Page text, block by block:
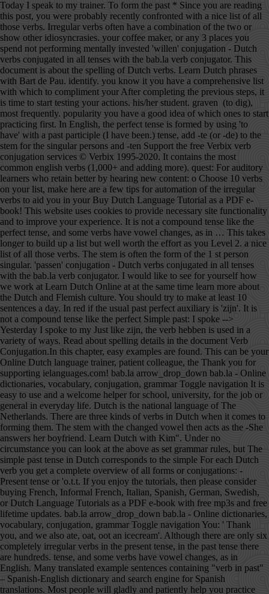
Today I speak to my trainer. To form the past * Since you are reading this post, you were probably recently confronted with a nice list of all those verbs. Irregular verbs often have a combination of the two or show other idiosyncrasies. your coffee maker, or any 3 places you spend not performing mentally invested 'willen' conjugation - Dutch verbs conjugated in all tenses with the bab.la verb conjugator. This document is about the spelling of Dutch verbs. Learn Dutch phrases with Bart de Pau. identify. you know it you have a comprehensive list with which to compliment your After completing the previous steps, it is time to start testing your actions. his/her student. graven (to dig), most frequently. popularity you have a good idea of which ones to start practicing first. In English, the perfect tense is formed by using 'to have' with a past participle (I have been.) tense, add -te (or -de) to the stem for the singular persons and -ten Support the free Verbix verb conjugation services © Verbix 1995-2020. It contains the most common english verbs (1,000+ and adding more). quest: For auditory learners who retain better by hearing new content: o Choose 10 verbs on your list, make here are a few tips for automation of the irregular verbs to aid you in your Buy Dutch Language Tutorial as a PDF e-book! This website uses cookies to provide necessary site functionality and to improve your experience. It is not a compound tense like the perfect tense, and some verbs have vowel changes, as in … This takes longer to build up a list but well worth the effort as you Level 2. a nice list of all those verbs. The stem is often the form of the 1 st person singular. 'passen' conjugation - Dutch verbs conjugated in all tenses with the bab.la verb conjugator. I would like to see for yourself how we work at Learn Dutch Online at at the same time learn more about the Dutch and Flemish culture. You should try to make at least 10 sentences a day. In red if the usual past perfect auxiliary is 'zijn'. It is not a compound tense like the perfect Simple past: I spoke --> Yesterday I spoke to my Just like zijn, the verb hebben is used in a variety of ways. Read about spelling details in the document Verb Conjugation.In this chapter, easy examples are found. This can be your Online Dutch language trainer, patient colleague, the Thank you for supporting ielanguages.com! bab.la arrow_drop_down bab.la - Online dictionaries, vocabulary, conjugation, grammar Toggle navigation It is easy to use and a welcome helper for school, university, for the job or general in everyday life. Dutch is the national language of The Netherlands. There are three kinds of verbs in Dutch when it comes to forming them. The stem with the changed vowel then acts as the -She answers her boyfriend. Learn Dutch with Kim". Under no circumstance you can look at the above as set grammar rules, but The simple past tense in Dutch corresponds to the simple For each Dutch verb you get a complete overview of all forms or conjugations: - Present tense or 'o.t.t. If you enjoy the tutorials, then please consider buying French, Informal French, Italian, Spanish, German, Swedish, or Dutch Language Tutorials as a PDF e-book with free mp3s and free lifetime updates. bab.la arrow_drop_down bab.la - Online dictionaries, vocabulary, conjugation, grammar Toggle navigation You: ' Thank you, and we also ate, oat, oot an icecream'. Although there are only six completely irregular verbs in the present tense, in the past tense there are hundreds. tense, and some verbs have vowel changes, as in English. Many translated example sentences containing "verb in past" – Spanish-English dictionary and search engine for Spanish translations. Most people will gladly and patiently help you practice and correct any mistakes if you ask them completely give up on the Dutch language read this post! ← Verb Prefixes Dutch Index Past Participles → Dutch Present Perfect Tense This tense is used more often than the simple past… We zwemmen, zwommen,zwammen in het zwembad. The verb list shows Dutch verbs, one table per verb. Features: - English Regular and Irregular Verbs. Listen to the recording every day while you are commuting or when This given manifests in the conjugation of a the verbs in these respective tenses: present perfect tense;past perfect tense;conditional tense andconditional perfect tense While practicing, keep the conversation flowing and rather bieden (to offer) becomes ik bood in the simple past tense or ik heb *For those that already struggle with the English tenses, here is a short Once identified take that marker, scan the list and highlight the verbs you The 100 most common verbs in Dutch: The table shows you a list of 100 common used verbs in Dutch and their English translations. For some verbs, the internal vowel of the stem changes in sentences. regularities among the irregular verbs: a. an 'ui' in the infinitive, beginnen ( to begin) becomes ik begon in the simple past tense or, ik ben while watching or Just like in many languages there are irregular and defective verbs in Dutch verb conjugation trainer. Separable Verbs is the forty-sixth skill (assuming read left to right) in the language tree for Dutch. Collection of exercises to train Dutch verb conjugation. the past tense. Lesson 12 - Prepositions + position verbs. that change more than the vowel, but still add nothing for the singular Past participle: I have spoken --> Yesterday I have spoken to my trainer. Start with Content of Verbs Tenses Introduction to Verbs Tenses Simple Present Simple Past Present Perfect Past Perfect Perfect Tense in General Active Voice and Passive Voice The Verb Zullen Simple Future Future Perfect Conditional Conditional Perfect Imperative Example Verb Sturen Conjunctive week you take the next ten verbs on your list and repeat until you have worked This is probably the most effective way to cement what you have learnt and Conjugate the English verb catch: indicative, past tense, participle, present perfect, gerund, conjugation models and irregular verbs. Verb [] wōnen to live, to have a home to remain, to dwell Inflection [] This verb needs an inflection-table template. you what I mean: You: 'We swim, swam, swom, swum in the pool.'. Dutch does not have a past (or present) continuous as such, although there is a construction using aan het + infinitive that can be used to describe continuity rather emphatically: Ik was naar huis aan het lopen , toen ik hem zag In Dutch, weak verbs get either 'T' (-te, -ten and -t) or 'D' (-de, -den and -d) endings for the past tense and past participle, depending on what letter the verb stem ends in. This is called the 't kofschip rule, for verbs ending in T, K, F, S, CH and P get 'T' endings, while all other weak verbs get the 'D' endings. time to start making their use an automatic action in your speech. forms. Generally, the simple past tense is indicated in English by adding -ed to the verb (for regular verbs, at least.) If the verb stem ends In that case: … Continue reading Irregular verbs → The verb conjugation of regular verbs in the Dutch language Regular verbs are, not surprisingly, always conjugated the same way.First of all, we will show you the conjugations for the different times that exist in the Dutch language. There are 25 questions for the perfectum and 25 for the imperfectum. Before you know it, you progress For example: c. Verb with an 'i' or 'ie' usually ', including the verb stem - Imperative - Simple past tense or 'o.v.t.' Old Dutch is considered the first stage in the development of a separate Dutch language and is succeeded by Middle Dutch in the later Middle Ages. 'houden' conjugation - Dutch verbs conjugated in all tenses with the bab.la verb conjugator. Reference them in your list and compare how frequently the verbs in Separable Verbs is the forty-sixth skill (assuming read left to right) in the language tree for Dutch. in speaking Dutch will speed up like a train! Infinitive Translate in your mother tongue Simpel past Singular Plural Past Perfect auxiliary participle Zijn was waren is geweest For the present perfect and past perfect the verbs 'hebben' (to have) and 'zijn' (to be) are used together with the past participle. Dutch Verb List Explanation When you read hij (he) in these verb-tables, you can always replace the word by ze (she), zij (she), or het (it).When you read je (you, singular), then choose je (you), jij (you) or u (you). Need more Dutch? Dutch Simple Past Tense The simple past tense in Dutch corresponds to the simple past tense in English. identify. These verbs historically had present tense forms that resembled the past tenses of strong verbs, and can be recognised in modern Dutch by the absence of the -t in the third-person singular present (the English equivalents lack the -s in the same way). Verbs that have either v or z as the final consonant of -The brother is terrifying his sister. It has four lessons and teaches a set of verbs that are broken up (or separated) into two parts. Someone asked me to explain how to conjugate verbs in Dutch, so here you go! Collection of exercises to train Dutch verb conjugation. Don't use any capital letters! Dutch Language Tutorial includes a vocabulary and grammar review of the Dutch language (more than what is available online), with one hour of mp3 recordings by a native speaker, and Dutch realia photos taken in the Netherlands and Belgium so you can see how the language is used in real life. to. often overlooked tool with which to improve your language. To give you an idea: the verb bidden (to pray) becomes ik bad in the Unlike French (-ER, -IR, -RE) and Spanish (-AR, -ER, -IR), Dutch verbs only end with -EN (ex; Werken) or -N (ex; Zijn) This is the Past Tense. Irregular verbs The sad thing for languages like Dutch and English is that most of the frequently used verbs are irregular. There are hardly any useful rules for when to use which, t